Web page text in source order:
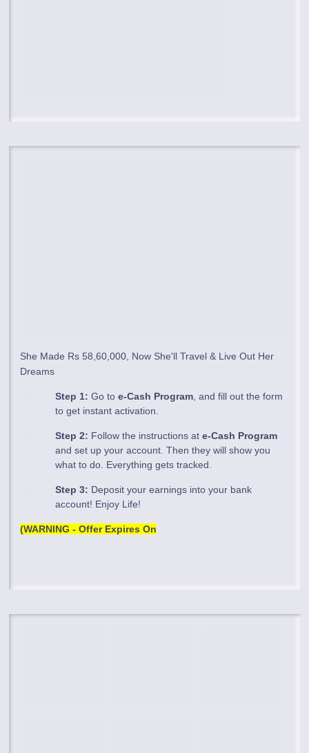
She Made Rs 58,60,000, Now She'll Travel & Live Out Her
Dreams
Step 1: Go toe-Cash Program , and fill out the form
to get instant activation.
Step 2: Follow the instructions ate-Cash Program
and set up your account. Then they will show you
what to do. Everything gets tracked.
Step 3: Deposit your earnings into your bank
account! Enjoy Life!
(WARNING - Offer Expires On